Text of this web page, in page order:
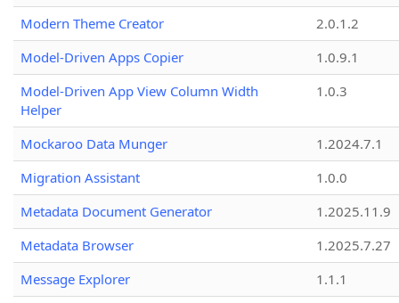
Modern Theme Creator
2.0.1.2
Model-Driven Apps Copier
1.0.9.1
Model-Driven App View Column Width
Helper
1.0.3
Mockaroo Data Munger
1.2024.7.1
Migration Assistant
1.0.0
Metadata Document Generator
1.2025.11.9
Metadata Browser
1.2025.7.27
Message Explorer
1.1.1